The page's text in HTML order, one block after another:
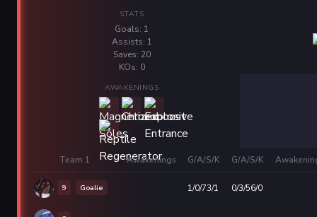
STATS
Goals: 1
Assists: 1
Saves: 20
KOs: 0
AWAKENINGS
Team 1 Awakenings G/A/S/K G/A/S/K
9 Goalie 1/0/73/1 0/3/56/0